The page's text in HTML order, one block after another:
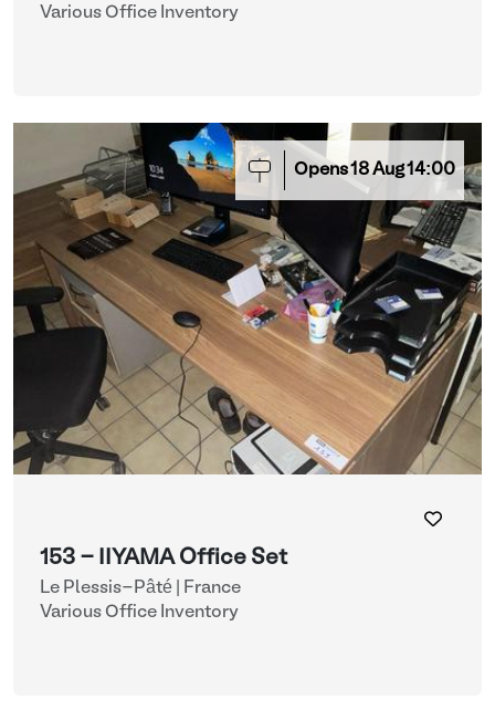
Various Office Inventory
Opens18 Aug14:00
153 - IIYAMA Office Set
Le Plessis-Pâté | France
Various Office Inventory